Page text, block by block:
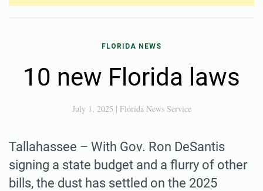
FLORIDA NEWS
10 new Florida laws
July 1, 2025 | Florida News Service
Tallahassee – With Gov. Ron DeSantis
signing a state budget and a flurry of other
bills, the dust has settled on the 2025